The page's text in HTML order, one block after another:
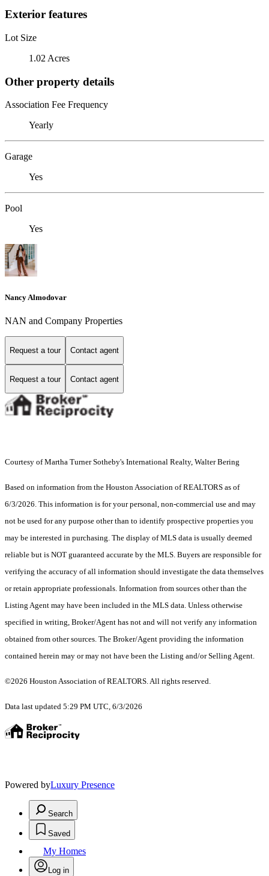
Exterior features
Lot Size
1.02 Acres
Other property details
Association Fee Frequency
Yearly
Garage
Yes
Pool
Yes
Nancy Almodovar
NAN and Company Properties
Request a tour Contact agent
Request a tour Contact agent
Courtesy of Martha Turner Sotheby's International Realty, Walter Bering
Based on information from the Houston Association of REALTORS as of
6/3/2026. This information is for your personal, non-commercial use and may
not be used for any purpose other than to identify prospective properties you
may be interested in purchasing. The display of MLS data is usually deemed
reliable but is NOT guaranteed accurate by the MLS. Buyers are responsible for
verifying the accuracy of all information should investigate the data themselves
or retain appropriate professionals. Information from sources other than the
Listing Agent may have been included in the MLS data. Unless otherwise
specified in writing, Broker/Agent has not and will not verify any information
obtained from other sources. The Broker/Agent providing the information
contained herein may or may not have been the Listing and/or Selling Agent.
©2026 Houston Association of REALTORS. All rights reserved.
Data last updated 5:29 PM UTC, 6/3/2026
Powered byLuxury Presence
Search
Saved
My Homes
Log in